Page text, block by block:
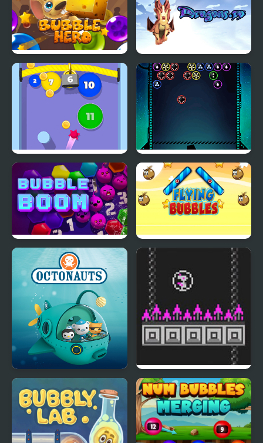
Bubble Hero 3D Dragons.ro
Bubble Gum
Bubble Shooter Galaxy
Defense
Bubble Boom Flying Bubbles
Bird Bubbles